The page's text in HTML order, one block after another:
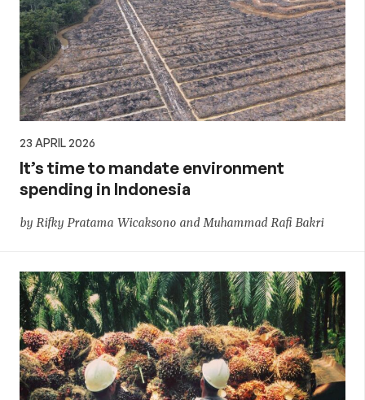
23 APRIL 2026
It’s time to mandate environment
spending in Indonesia
by Rifky Pratama Wicaksono and Muhammad Rafi Bakri